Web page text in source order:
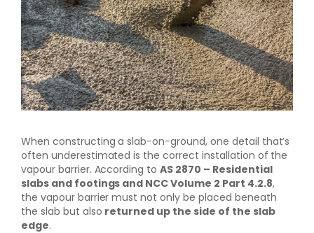
When constructing a slab-on-ground, one detail that’s
often underestimated is the correct installation of the
vapour barrier. According toAS 2870 – Residential
slabs and footings and NCC Volume 2 Part 4.2.8,
the vapour barrier must not only be placed beneath
the slab but also returned up the side of the slab
edge.